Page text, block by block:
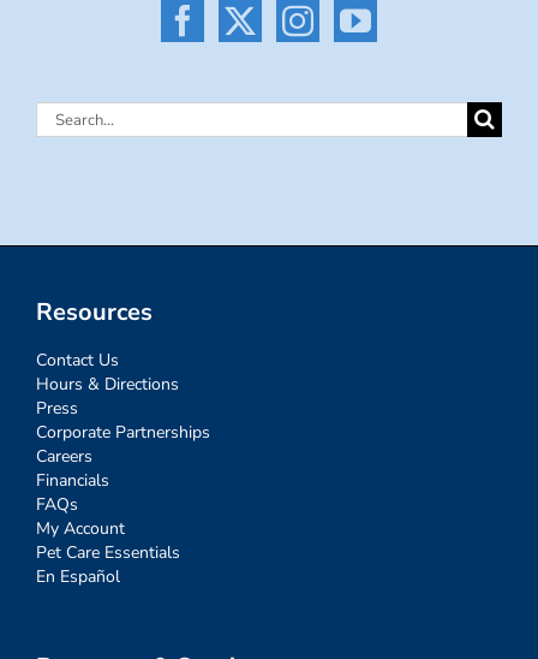
Search
Resources
Contact Us
Hours & Directions
Press
Corporate Partnerships
Careers
Financials
FAQs
My Account
Pet Care Essentials
En Español